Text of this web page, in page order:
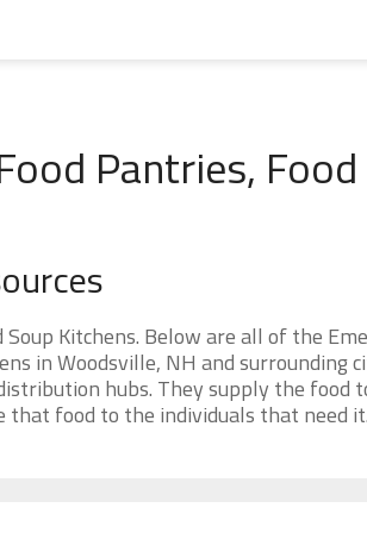
Pantries, Food
Kitchens. Below are all of the
in Woodsville, NH and surrounding
hubs. They supply the food
that food to the individuals that need